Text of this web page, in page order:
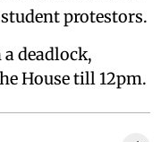
protestors.
deadlock,
House till 12pm.